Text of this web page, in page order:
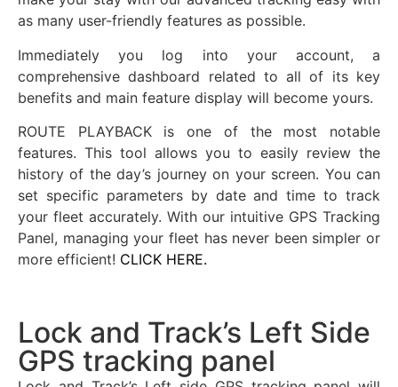
as many user-friendly features as possible.
Immediately you log into your account, a
comprehensive dashboard related to all of its key
benefits and main feature display will become yours.
ROUTE PLAYBACK is one of the most notable
features. This tool allows you to easily review the
history of the day’s journey on your screen. You can
set specific parameters by date and time to track
your fleet accurately. With our intuitive GPS Tracking
Panel, managing your fleet has never been simpler or
more efficient! CLICK HERE.
Lock and Track’s Left Side
GPS tracking panel